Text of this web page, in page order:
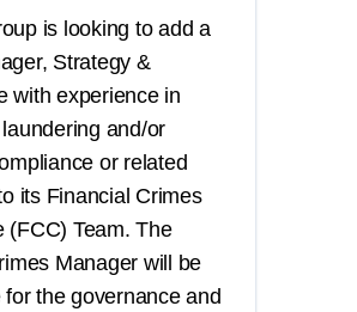
is looking to add a
Strategy &
with experience in
and/or
or related
its Financial Crimes
(FCC) Team. The
Manager will be
the governance and